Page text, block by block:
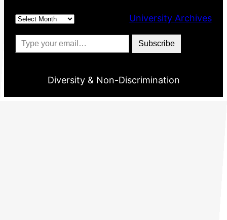
Archives
University Archives
Type your email…
Subscribe
Diversity & Non-Discrimination